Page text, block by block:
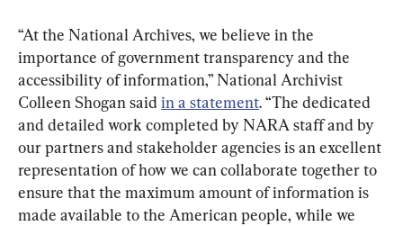
“At the National Archives, we believe in the
importance of government transparency and the
accessibility of information,” National Archivist
Colleen Shogan said in a statement. “The dedicated
and detailed work completed by NARA staff and by
our partners and stakeholder agencies is an excellent
representation of how we can collaborate together to
ensure that the maximum amount of information is
made available to the American people, while we